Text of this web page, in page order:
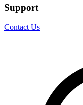
Support
Contact Us